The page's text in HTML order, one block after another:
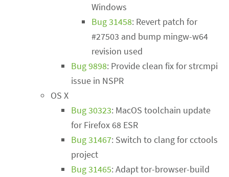
Windows
Bug 31458: Revert patch for
#27503 and bump mingw-w64
revision used
Bug 9898: Provide clean fix for strcmpi
issue in NSPR
OS X
Bug 30323: MacOS toolchain update
for Firefox 68 ESR
Bug 31467: Switch to clang for cctools
project
Bug 31465: Adapt tor-browser-build